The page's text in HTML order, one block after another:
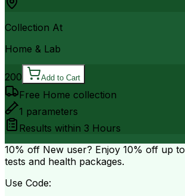
Collection At
Home & Lab
200 Add to Cart
Free Home collection
1 parameters
Results within 3 Hours
10% off New user? Enjoy 10% off up to
tests and health packages.
Use Code: